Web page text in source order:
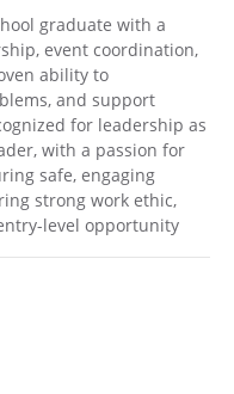
graduate with a
event coordination,
ability to
and support
for leadership as
with a passion for
safe, engaging
strong work ethic,
level opportunity